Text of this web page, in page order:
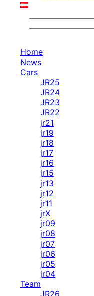
Home
News
Cars
JR25
JR24
JR23
JR22
jr21
jr19
jr18
jr17
jr16
jr15
jr13
jr12
jr11
jrX
jr09
jr08
jr07
jr06
jr05
jr04
Team
JR26